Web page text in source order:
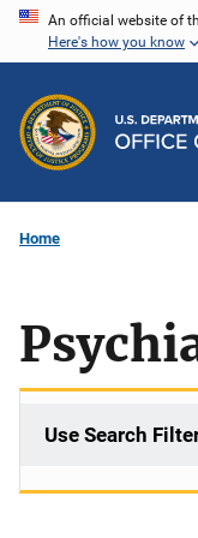
Skip
content
An official website of
Here's how you know
Home
Use Search